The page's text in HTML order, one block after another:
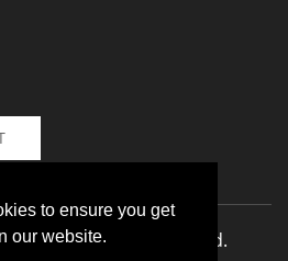
to ensure you get
our website.
LLC | All Rights Reserved.